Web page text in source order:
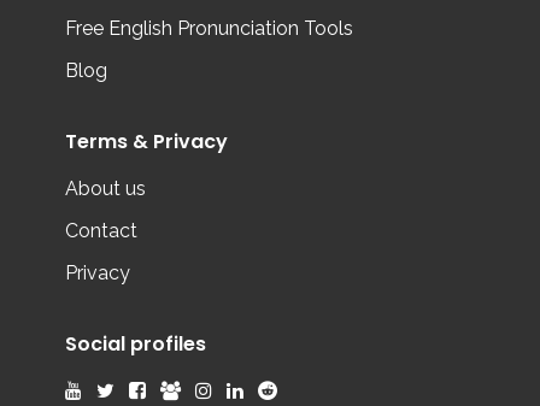
Free English Pronunciation Tools
Blog
Terms & Privacy
About us
Contact
Privacy
Social profiles